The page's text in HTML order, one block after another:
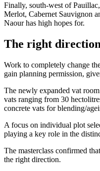
Finally, south-west of
Merlot, Cabernet Sauvignon
Naour has high hopes for.
The right direction
Work to completely change
gain planning permission,
The newly expanded vat
vats ranging from 30
concrete vats for blending/
A focus on individual plot
playing a key role in the
The masterclass confirmed
the right direction.